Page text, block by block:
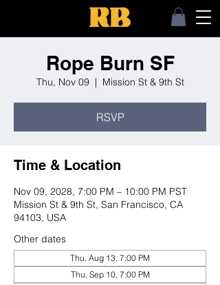
Rope Burn SF
Thu, Nov 09
  |
Mission St & 9th St
RSVP
Time & Location
Nov 09, 2028, 7:00 PM – 10:00 PM PST
Mission St & 9th St, San Francisco, CA
94103, USA
Other dates
Thu, Aug 13, 7:00 PM
Thu, Sep 10, 7:00 PM